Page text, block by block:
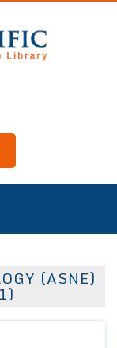
(ASNE)